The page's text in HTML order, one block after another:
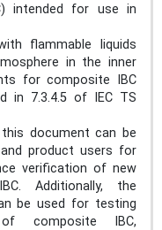
intended for use in
flammable liquids
in the inner
for composite IBC
in 7.3.4.5 of IEC TS
document can be
product users for
verification of new
Additionally, the
be used for testing
composite IBC,